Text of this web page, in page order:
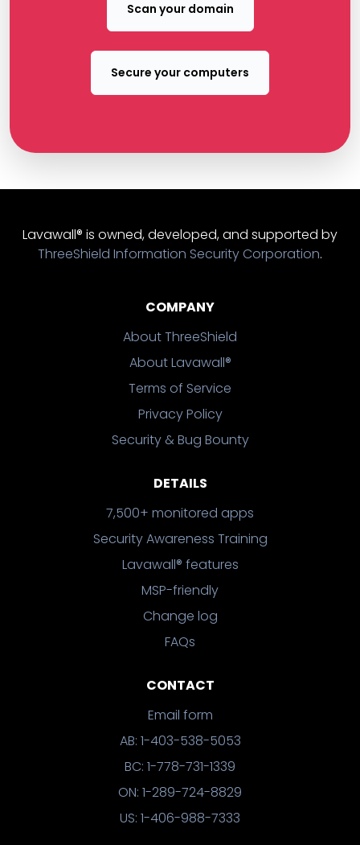
Scan your domain
Secure your computers
Lavawall® is owned, developed, and supported by
ThreeShield Information Security Corporation.
COMPANY
About ThreeShield
About Lavawall®
Terms of Service
Privacy Policy
Security & Bug Bounty
DETAILS
7,500+ monitored apps
Security Awareness Training
Lavawall® features
MSP-friendly
Change log
FAQs
CONTACT
Email form
AB: 1-403-538-5053
BC: 1-778-731-1339
ON: 1-289-724-8829
US: 1-406-988-7333